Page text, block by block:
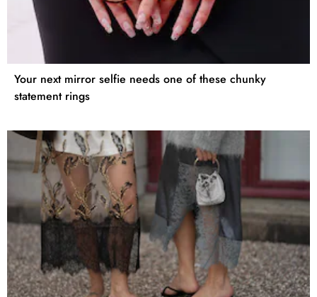
Your next mirror selfie needs one of these chunky
statement rings